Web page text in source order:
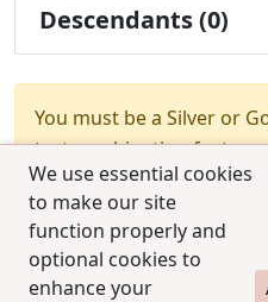
We use essential cookies
to make our site
function properly and
optional cookies to
enhance your
Descendants (0)
You must be a Silver or
test combination feature.